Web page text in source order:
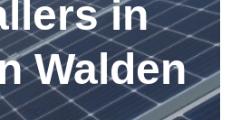
in
Walden